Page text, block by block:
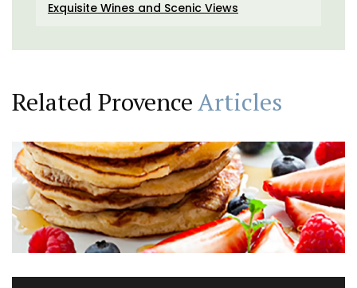
Exquisite Wines and Scenic Views
Related ProvenceArticles